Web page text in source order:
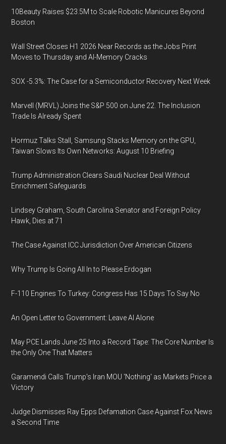
10Beauty Raises $23.5M to Scale Robotic Manicures Beyond
Boston
Wall Street Closes H1 2026 Near Records as the Jobs Print
Moves to Thursday and AI-Memory Cracks
SOX -5.3%: The Case for a Semiconductor Recovery Next Week
Marvell (MRVL) Joins the S&P 500 on June 22. The Inclusion
Trade Is Already Spent
Hormuz Talks Stall, Samsung Stacks Memory on the GPU,
Taiwan Slows Its Own Networks: August 10 Briefing
Trump Administration Clears Saudi Nuclear Deal Without
Enrichment Safeguards
Lindsey Graham, South Carolina Senator and Foreign Policy
Hawk, Dies at 71
The Case Against ICC Jurisdiction Over American Citizens
Why Trump Is Going All In to Please Erdogan
F-110 Engines To Turkey: Congress Has 15 Days To Say No
An Open Letter to Government: Leave AI Alone
May PCE Lands June 25 Into a Record Tape: The Core Number Is
the Only One That Matters
Garamendi Calls Trump's Iran MOU 'Nothing' as Markets Price a
Victory
Judge Dismisses Ray Epps Defamation Case Against Fox News
a Second Time